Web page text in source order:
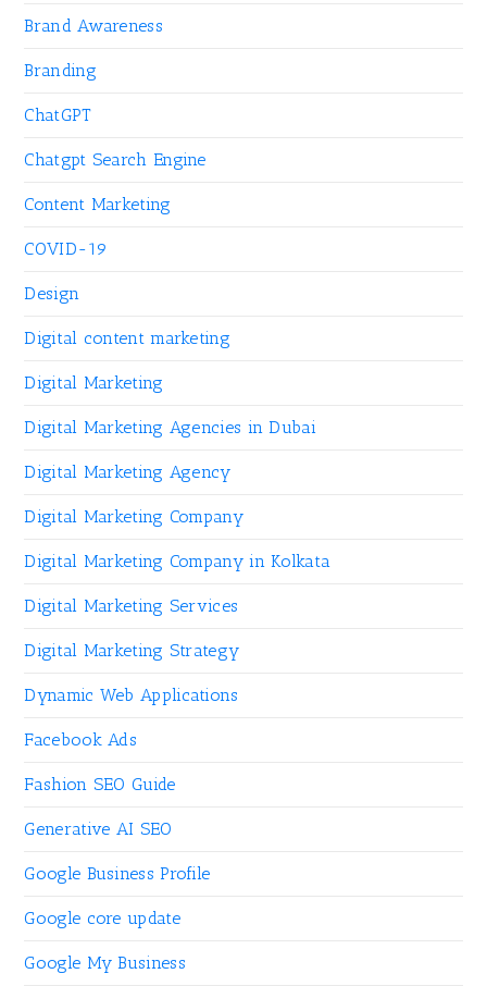
Brand Awareness
Branding
ChatGPT
Chatgpt Search Engine
Content Marketing
COVID-19
Design
Digital content marketing
Digital Marketing
Digital Marketing Agencies in Dubai
Digital Marketing Agency
Digital Marketing Company
Digital Marketing Company in Kolkata
Digital Marketing Services
Digital Marketing Strategy
Dynamic Web Applications
Facebook Ads
Fashion SEO Guide
Generative AI SEO
Google Business Profile
Google core update
Google My Business